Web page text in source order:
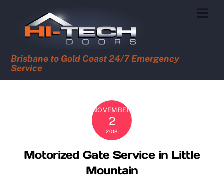
Brisbane to Gold Coast 24/7 Emergency
Service
NOVEMBER
2
2018
Motorized Gate Service in Little
Mountain